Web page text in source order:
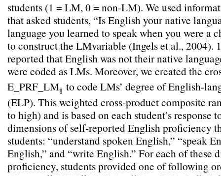
students (1 = LM, 0 = non-LM). We used
that asked students, “Is English your native
language you learned to speak when you were a
to construct the LMvariable (Ingels et al., 2004).
reported that English was not their native
were coded as LMs. Moreover, we created the
E_PRF_LMij to code LMs’ degree of English-
(ELP). This weighted cross-product composite
to high) and is based on each student’s response
dimensions of self-reported English proficiency
students: “understand spoken English,” “speak
English,” and “write English.” For each of these
proficiency, students provided one of following